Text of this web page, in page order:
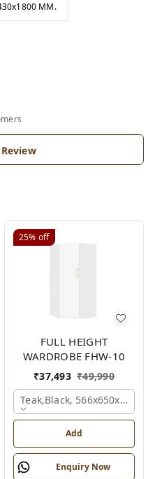
MM.
Mm.
25% off
FULL HEIGHT
WARDROBE FHW-10
₹37,493 ₹49,990
Teak,black, 566x650x2100
Add
Enquiry Now